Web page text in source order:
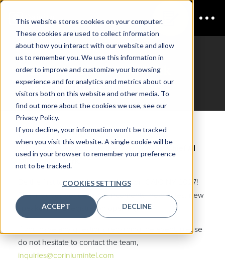
This website stores cookies on your computer.
These cookies are used to collect information
about how you interact with our website and allow
us to remember you. We use this information in
order to improve and customize your browsing
experience and for analytics and metrics about our
visitors both on this website and other media. To
find out more about the cookies we use, see our
Privacy Policy.
If you decline, your information won’t be tracked
when you visit this website. A single cookie will be
used in your browser to remember your preference
not to be tracked.
COOKIES SETTINGS
ACCEPT DECLINE
Chief AI Officer New York
Register Interest
Join the mailing list
Fill out your details to join the mailing list for
Chief AI
Officer New York.
Be the first to hear about updates on CAIO NY 2027!
This includes venue announcements, new dates, new
speakers, and registration opening.
If you have any questions regarding the event, please
do not hesitate to contact the team,
inquiries@coriniumintel.com